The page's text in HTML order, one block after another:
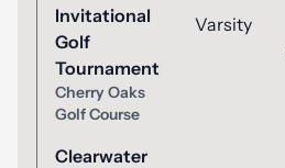
Invitational
Golf
Tournament
Cherry Oaks
Golf Course
Varsity
Clearwater